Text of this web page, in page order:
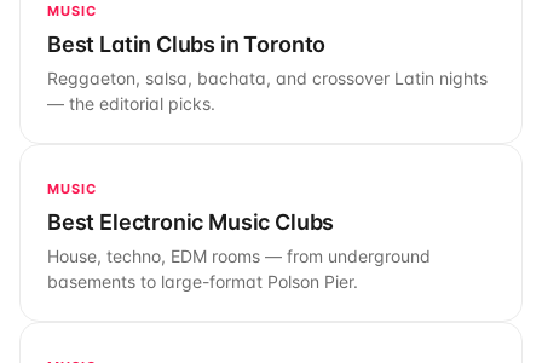
MUSIC
Best Latin Clubs in Toronto
Reggaeton, salsa, bachata, and crossover Latin nights
— the editorial picks.
MUSIC
Best Electronic Music Clubs
House, techno, EDM rooms — from underground
basements to large-format Polson Pier.